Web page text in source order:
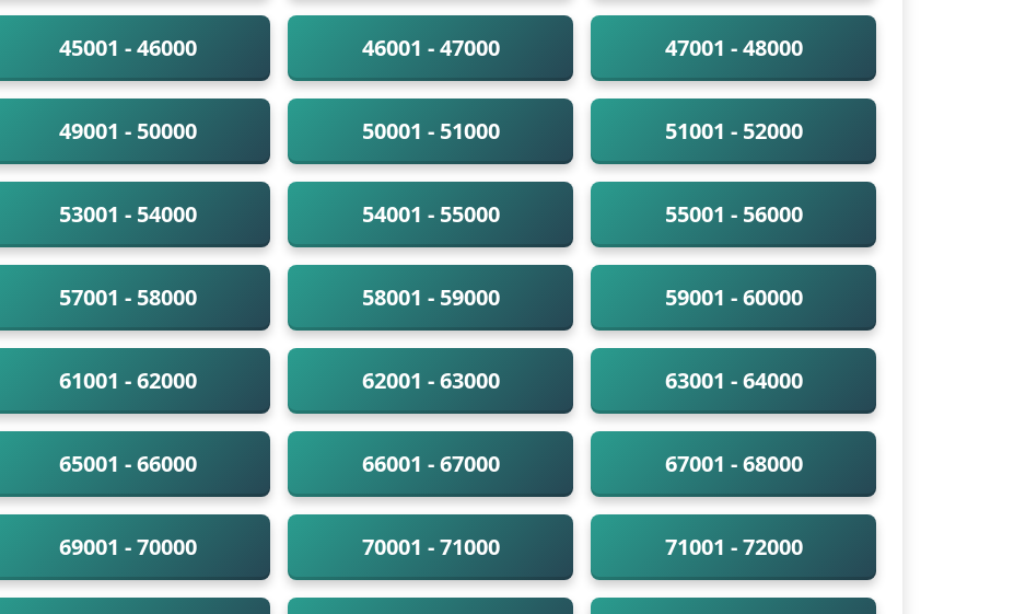
45001 - 46000 46001 - 47000 47001 - 48000
49001 - 50000 50001 - 51000 51001 - 52000
53001 - 54000 54001 - 55000 55001 - 56000
57001 - 58000 58001 - 59000 59001 - 60000
61001 - 62000 62001 - 63000 63001 - 64000
65001 - 66000 66001 - 67000 67001 - 68000
69001 - 70000 70001 - 71000 71001 - 72000